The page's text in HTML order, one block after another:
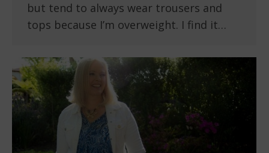
but tend to always wear trousers and
tops because I’m overweight. I find it…